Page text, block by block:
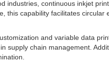
industries, continuous inkjet
this capability facilitates
and variable data
supply chain management.